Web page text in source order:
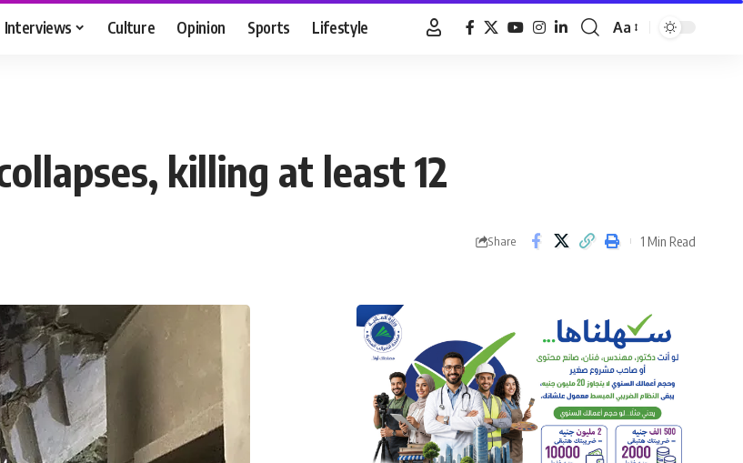
Interviews Culture Opinion Sports Lifestyle
Font
Aa
killing at least 12
Share 1 Min Read